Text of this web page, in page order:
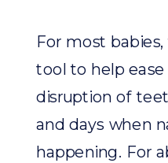
For most
tool to help
disruption of
and days when
happening. For